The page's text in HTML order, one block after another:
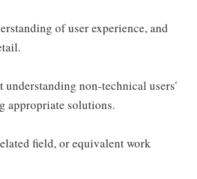
of user experience, and
understanding non-technical users'
appropriate solutions.
field, or equivalent work